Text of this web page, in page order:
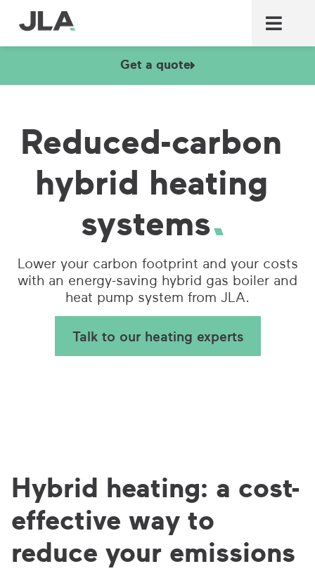
Get a quote
Reduced-carbon
hybrid heating
systems
Lower your carbon footprint and your costs
with an energy-saving hybrid gas boiler and
heat pump system from JLA.
Talk to our heating experts
Hybrid heating: a cost-
effective way to
reduce your emissions